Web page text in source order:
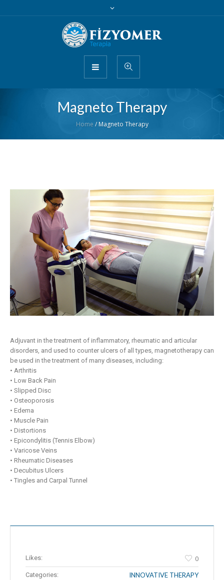
Magneto Therapy
Home / Magneto Therapy
Adjuvant in the treatment of inflammatory, rheumatic and articular
disorders, and used to counter ulcers of all types, magnetotherapy can
be used in the treatment of many diseases, including:
• Arthritis
• Low Back Pain
• Slipped Disc
• Osteoporosis
• Edema
• Muscle Pain
• Distortions
• Epicondylitis (Tennis Elbow)
• Varicose Veins
• Rheumatic Diseases
• Decubitus Ulcers
• Tingles and Carpal Tunnel
Likes: 0
Categories: INNOVATIVE THERAPY